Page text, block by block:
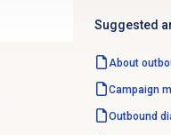
Suggested
About
Campaign
Outbound